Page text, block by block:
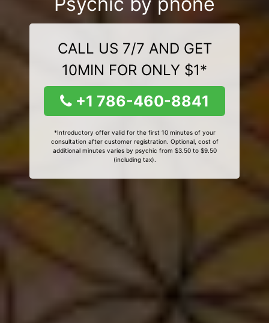
CALL US 7/7 AND GET
10MIN FOR ONLY $1*
+1 786-460-8841
*Introductory offer valid for the first 10 minutes of your
consultation after customer registration. Optional, cost of
additional minutes varies by psychic from $3.50 to $9.50
(including tax).